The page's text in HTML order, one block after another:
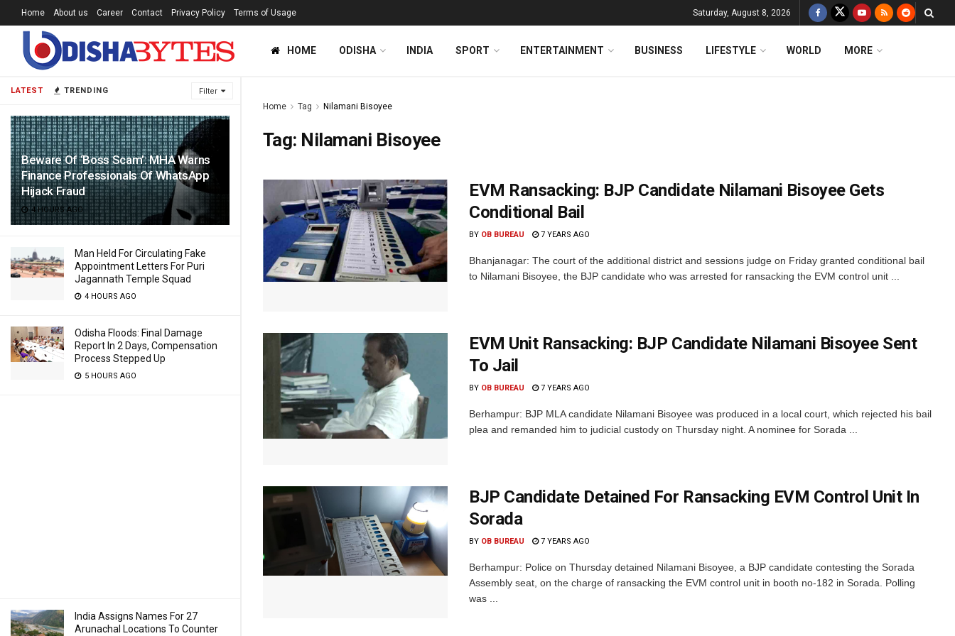
LATEST TRENDING Filter
Beware Of ‘Boss Scam’: MHA Warns
Finance Professionals Of WhatsApp
Hijack Fraud
4 HOURS AGO
Man Held For Circulating Fake
Appointment Letters For Puri
Jagannath Temple Squad
4 HOURS AGO
Odisha Floods: Final Damage
Report In 2 Days, Compensation
Process Stepped Up
5 HOURS AGO
India Assigns Names For 27
Arunachal Locations To Counter
Home About us Career Contact Privacy Policy Terms of Usage Saturday, August 8, 2026
HOME ODISHA INDIA SPORT ENTERTAINMENT BUSINESS LIFESTYLE WORLD MORE
Home Tag Nilamani Bisoyee
Tag: Nilamani Bisoyee
EVM Ransacking: BJP Candidate Nilamani Bisoyee Gets
Conditional Bail
BY OB BUREAU 7 YEARS AGO
Bhanjanagar: The court of the additional district and sessions judge on Friday granted conditional bail
to Nilamani Bisoyee, the BJP candidate who was arrested for ransacking the EVM control unit ...
EVM Unit Ransacking: BJP Candidate Nilamani Bisoyee Sent
To Jail
BY OB BUREAU 7 YEARS AGO
Berhampur: BJP MLA candidate Nilamani Bisoyee was produced in a local court, which rejected his bail
plea and remanded him to judicial custody on Thursday night. A nominee for Sorada ...
BJP Candidate Detained For Ransacking EVM Control Unit In
Sorada
BY OB BUREAU 7 YEARS AGO
Berhampur: Police on Thursday detained Nilamani Bisoyee, a BJP candidate contesting the Sorada
Assembly seat, on the charge of ransacking the EVM control unit in booth no-182 in Sorada. Polling
was ...